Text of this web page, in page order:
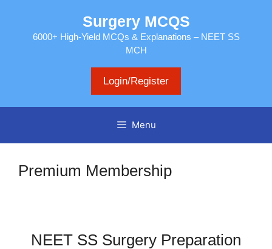
Surgery MCQS
6000+ High-Yield MCQs & Explanations – NEET SS
MCH
Login/Register
Menu
Premium Membership
NEET SS Surgery Preparation